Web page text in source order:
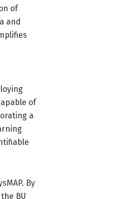
of
and
of
a
By
BU